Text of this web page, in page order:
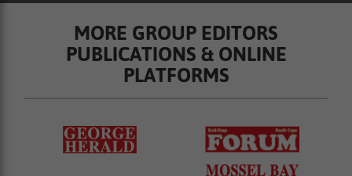
MORE GROUP EDITORS
PUBLICATIONS & ONLINE
PLATFORMS